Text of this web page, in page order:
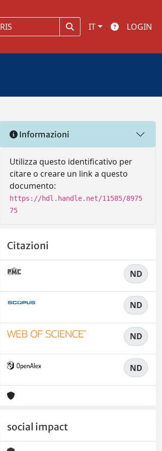
IT LOGIN
Informazioni
Utilizza questo identificativo per
citare o creare un link a questo
documento:
https://hdl.handle.net/11585/8975
75
Citazioni
ND
ND
ND
ND
social impact